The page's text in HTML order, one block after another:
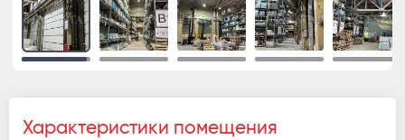
Характеристики помещения